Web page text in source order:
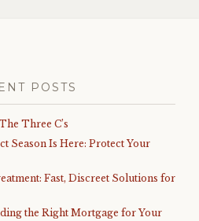
POSTS
Three C’s
Season Is Here: Protect Your
Fast, Discreet Solutions for
the Right Mortgage for Your